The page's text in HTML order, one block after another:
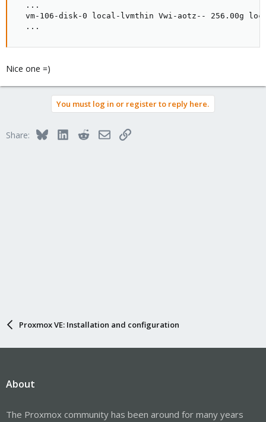
  ...
vm-106-disk-0 local-lvmthin Vwi-aotz-- 256.00g
  ...
Nice one =)
You must log in or register to reply here.
Share: BlueskyLinkedInRedditEmailLink
Proxmox VE: Installation and configuration
About
The Proxmox community has been around for many years